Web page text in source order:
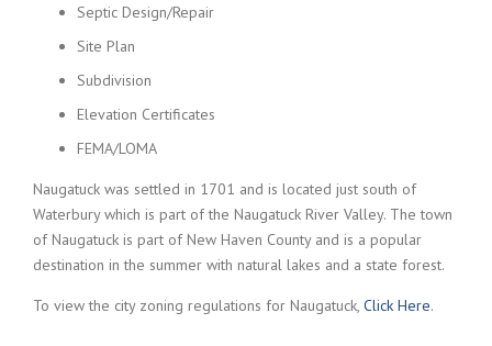
Septic Design/Repair
Site Plan
Subdivision
Elevation Certificates
FEMA/LOMA
Naugatuck was settled in 1701 and is located just south of
Waterbury which is part of the Naugatuck River Valley. The town
of Naugatuck is part of New Haven County and is a popular
destination in the summer with natural lakes and a state forest.
To view the city zoning regulations for Naugatuck, Click Here.